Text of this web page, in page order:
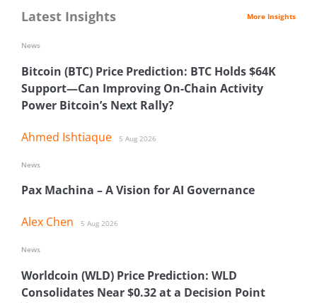
Latest Insights More Insights
Bitcoin (BTC) Price Prediction: BTC Holds $64K
Support—Can Improving On-Chain Activity
Power Bitcoin’s Next Rally?
Ahmed Ishtiaque 5 Aug 2026
News
Pax Machina – A Vision for AI Governance
Alex Chen 5 Aug 2026
News
Worldcoin (WLD) Price Prediction: WLD
Consolidates Near $0.32 at a Decision Point
News